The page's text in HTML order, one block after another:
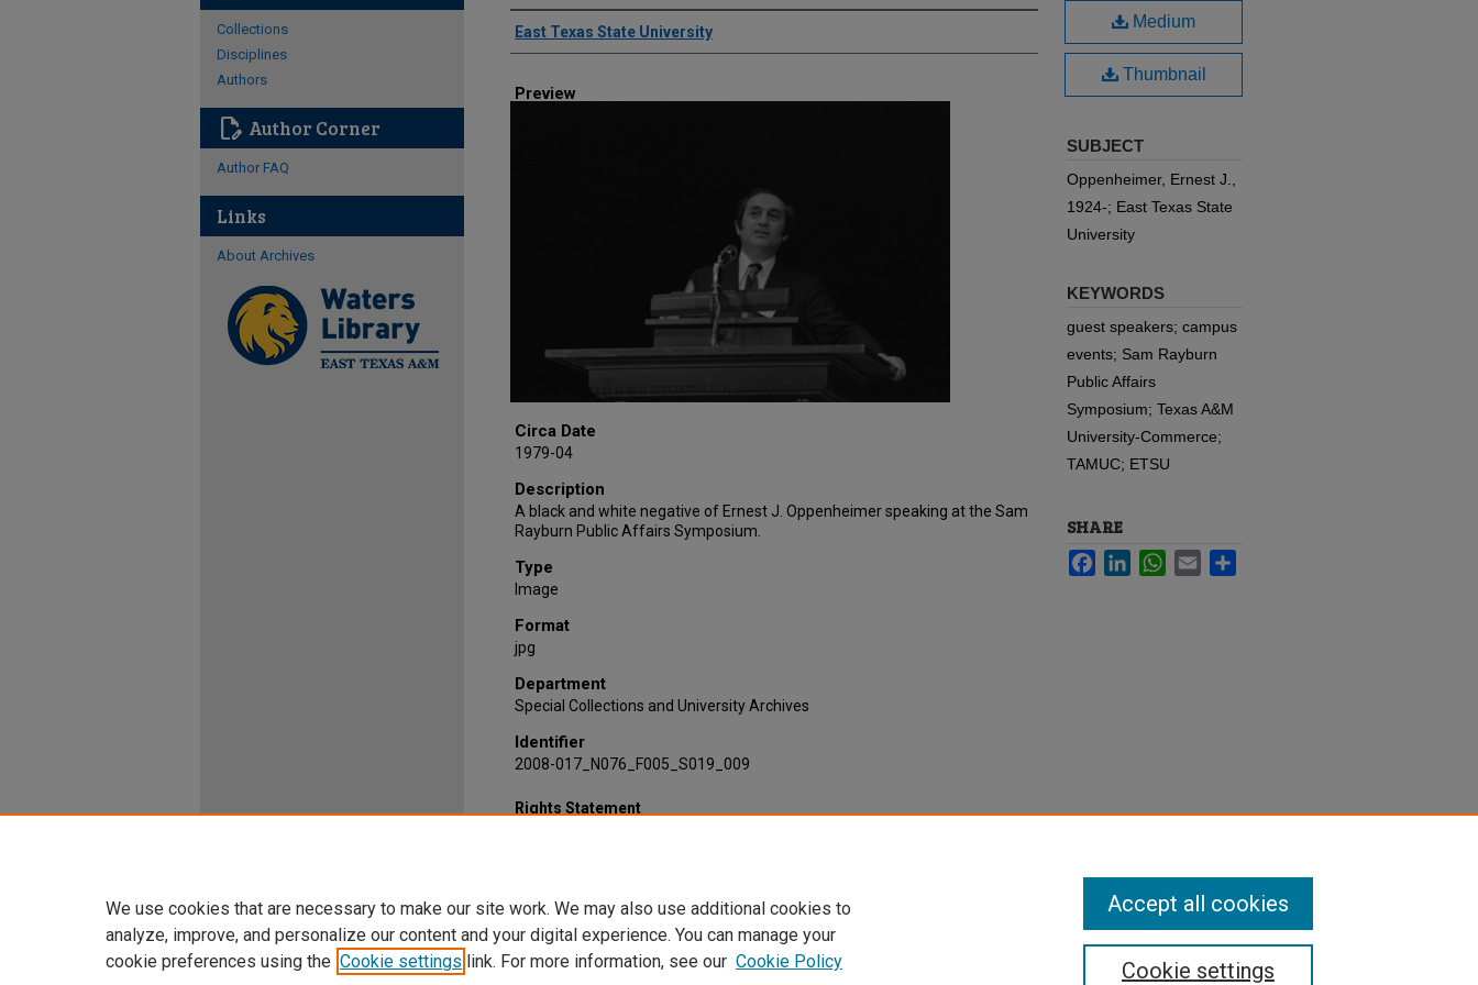
Creator
East Texas State University
Preview
Circa Date
1979-04
Description
A black and white negative of Ernest J. Oppenheimer speaking at the Sam
Rayburn Public Affairs Symposium.
Type
Image
Format
jpg
Department
Special Collections and University Archives
Identifier
2008-017_N076_F005_S019_009
Medium
Thumbnail
SUBJECT
Oppenheimer, Ernest J.,
1924-; East Texas State
University
KEYWORDS
guest speakers; campus
events; Sam Rayburn
Public Affairs
Symposium; Texas A&M
University-Commerce;
TAMUC; ETSU
SHARE
FacebookLinkedInWhatsApp
Email
Rights Statement
Collections
Disciplines
Authors
edit_document Author Corner
Author FAQ
Links
About Archives
We use cookies that are necessary to make our site work. We may also use additional cookies to
analyze, improve, and personalize our content and your digital experience. You can manage your
cookie preferences using the Cookie settings link. For more information, see our Cookie Policy Cookie settings
Accept all cookies